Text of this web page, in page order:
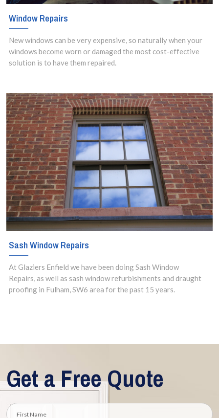
Window Repairs
New windows can be very expensive, so naturally when your
windows become worn or damaged the most cost-effective
solution is to have them repaired.
Sash Window Repairs
At Glaziers Enfield we have been doing Sash Window
Repairs, as well as sash window refurbishments and draught
proofing in Fulham, SW6 area for the past 15 years.
Get a Free Quote